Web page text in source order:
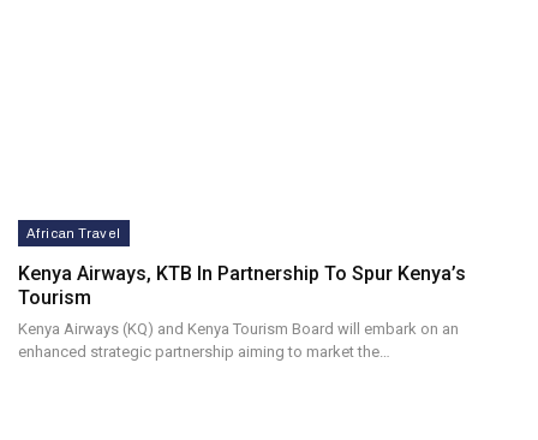
African Travel
Kenya Airways, KTB In Partnership To Spur Kenya’s
Tourism
Kenya Airways (KQ) and Kenya Tourism Board will embark on an
enhanced strategic partnership aiming to market the…